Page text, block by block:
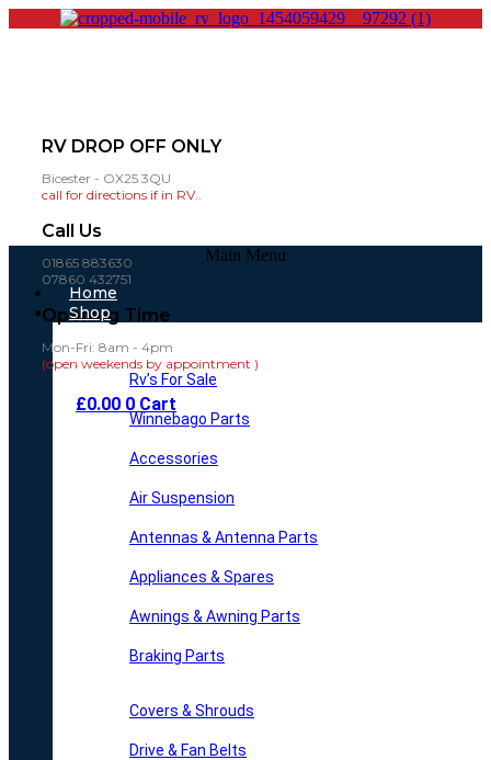
RV DROP OFF ONLY
Bicester - OX25 3QU
call for directions if in RV..
Call Us
01865 883630
07860 432751
Opening Time
Mon-Fri: 8am - 4pm
(open weekends by appointment )
£0.00 0 Cart
Main Menu
Home
Shop
Rv’s For Sale
Winnebago Parts
Accessories
Air Suspension
Antennas & Antenna Parts
Appliances & Spares
Awnings & Awning Parts
Braking Parts
Covers & Shrouds
Drive & Fan Belts